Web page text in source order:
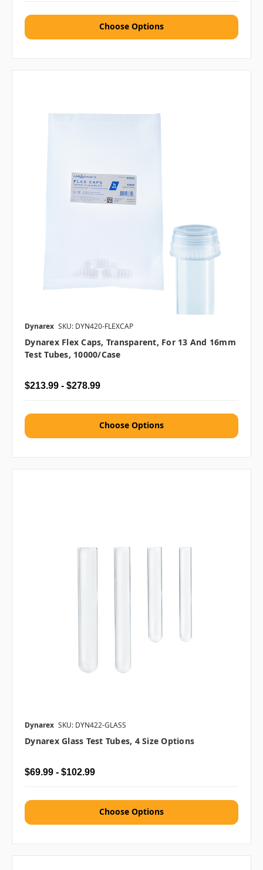
Choose Options
Dynarex SKU: DYN420-FLEXCAP
Dynarex Flex Caps, Transparent, For 13 And 16mm
Test Tubes, 10000/case
$213.99 - $278.99
Choose Options
Dynarex SKU: DYN422-GLASS
Dynarex Glass Test Tubes, 4 Size Options
$69.99 - $102.99
Choose Options